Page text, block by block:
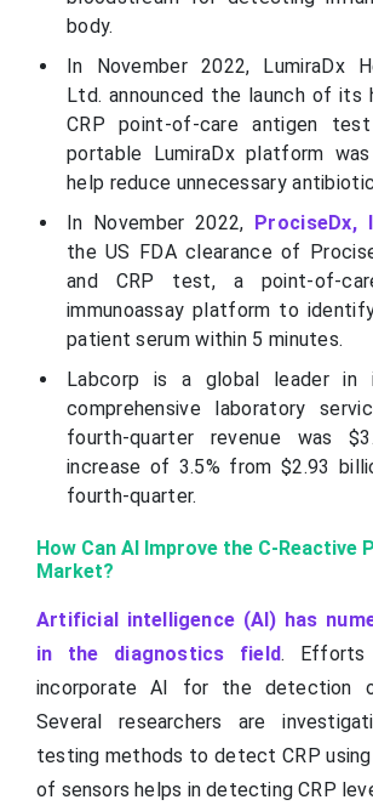
body.
In November 2022, LumiraDx
Ltd. announced the launch of its
CRP point-of-care antigen
portable LumiraDx platform
help reduce unnecessary
In November 2022,
ProciseDx,
the US FDA clearance of
and CRP test, a point-of-
immunoassay platform to
patient serum within 5 minutes.
Labcorp is a global leader in
comprehensive laboratory
fourth-quarter revenue was
increase of 3.5% from $2.93
fourth-quarter.
How Can AI Improve the C-Reactive
Market?
Artificial intelligence (AI) has
in the diagnostics field. Efforts
incorporate AI for the detection
Several researchers are
testing methods to detect CRP
of sensors helps in detecting CRP